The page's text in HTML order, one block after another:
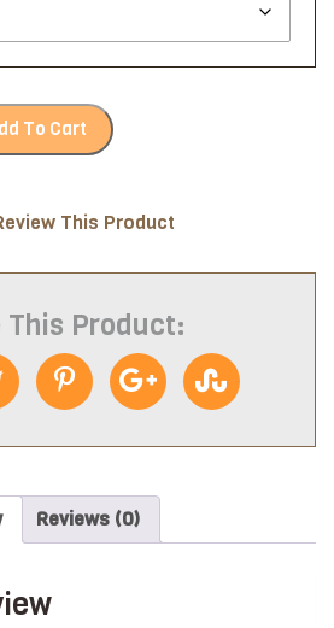
To Cart
This Product
This Product:
Reviews (0)